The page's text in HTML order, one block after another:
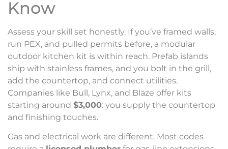
Know
Assess your skill set honestly. If you’ve framed walls,
run PEX, and pulled permits before, a modular
outdoor kitchen kit is within reach. Prefab islands
ship with stainless frames, and you bolt in the grill,
add the countertop, and connect utilities.
Companies like Bull, Lynx, and Blaze offer kits
starting around $3,000: you supply the countertop
and finishing touches.
Gas and electrical work are different. Most codes